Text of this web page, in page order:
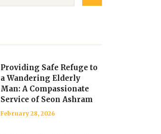
Providing Safe Refuge to
a Wandering Elderly
Man: A Compassionate
Service of Seon Ashram
February 28, 2026